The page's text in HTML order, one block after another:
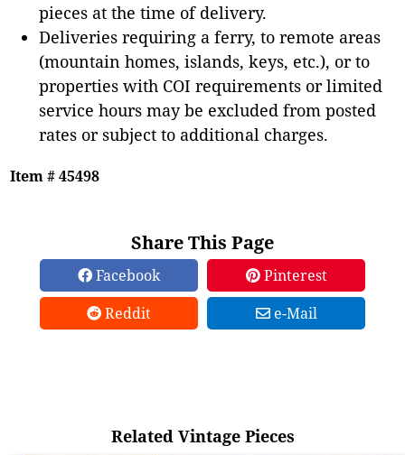
pieces at the time of delivery.
Deliveries requiring a ferry, to remote areas
(mountain homes, islands, keys, etc.), or to
properties with COI requirements or limited
service hours may be excluded from posted
rates or subject to additional charges.
Item # 45498
Share This Page
Facebook
Pinterest
Reddit
e-Mail
Related Vintage Pieces